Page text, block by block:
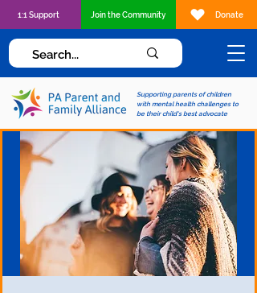
Supporting parents of children
with mental health challenges to
be their child's best advocate
1:1 Support Join the Community Donate